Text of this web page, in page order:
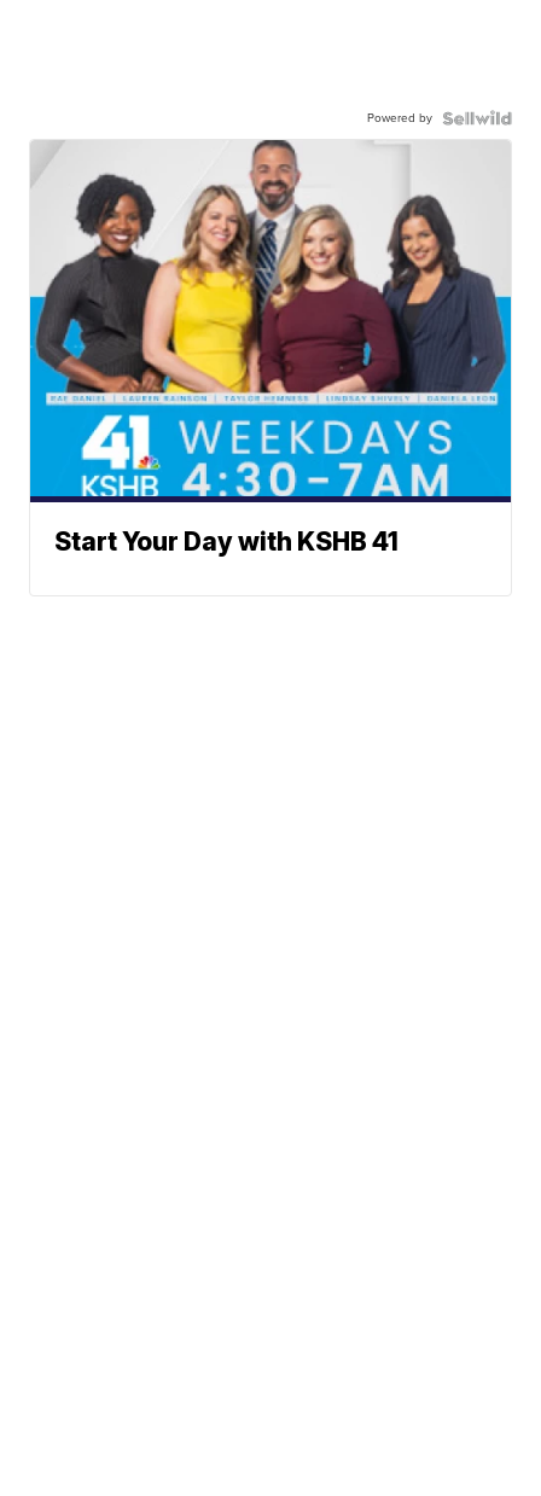
Powered by
Start Your Day with KSHB 41